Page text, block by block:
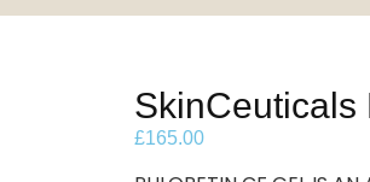
SkinCeuticals
£165.00